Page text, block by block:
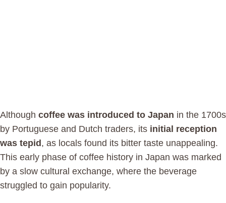
Although coffee was introduced to Japan in the 1700s
by Portuguese and Dutch traders, its initial reception
was tepid , as locals found its bitter taste unappealing.
This early phase of coffee history in Japan was marked
by a slow cultural exchange, where the beverage
struggled to gain popularity.